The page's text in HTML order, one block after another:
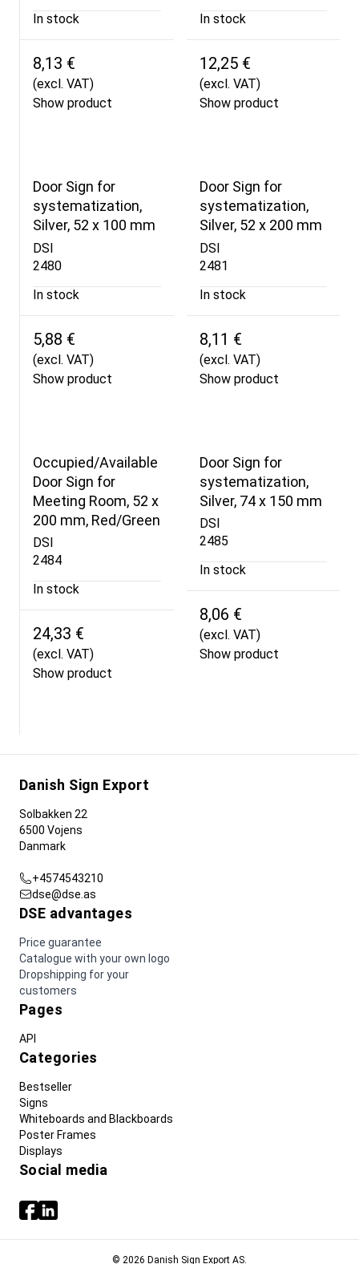
In stock
8,13 €
(excl. VAT)
Show product
In stock
12,25 €
(excl. VAT)
Show product
Door Sign for
systematization,
Silver, 52 x 100 mm
DSI
2480
In stock
5,88 €
(excl. VAT)
Show product
Door Sign for
systematization,
Silver, 52 x 200 mm
DSI
2481
In stock
8,11 €
(excl. VAT)
Show product
Occupied/Available
Door Sign for
Meeting Room, 52 x
200 mm, Red/Green
DSI
2484
In stock
24,33 €
(excl. VAT)
Show product
Door Sign for
systematization,
Silver, 74 x 150 mm
DSI
2485
In stock
8,06 €
(excl. VAT)
Show product
Danish Sign Export
Solbakken 22
6500 Vojens
Danmark
+4574543210
dse@dse.as
DSE advantages
Price guarantee
Catalogue with your own logo
Dropshipping for your
customers
Pages
API
Categories
Bestseller
Signs
Whiteboards and Blackboards
Poster Frames
Displays
Social media
© 2026 Danish Sign Export AS.